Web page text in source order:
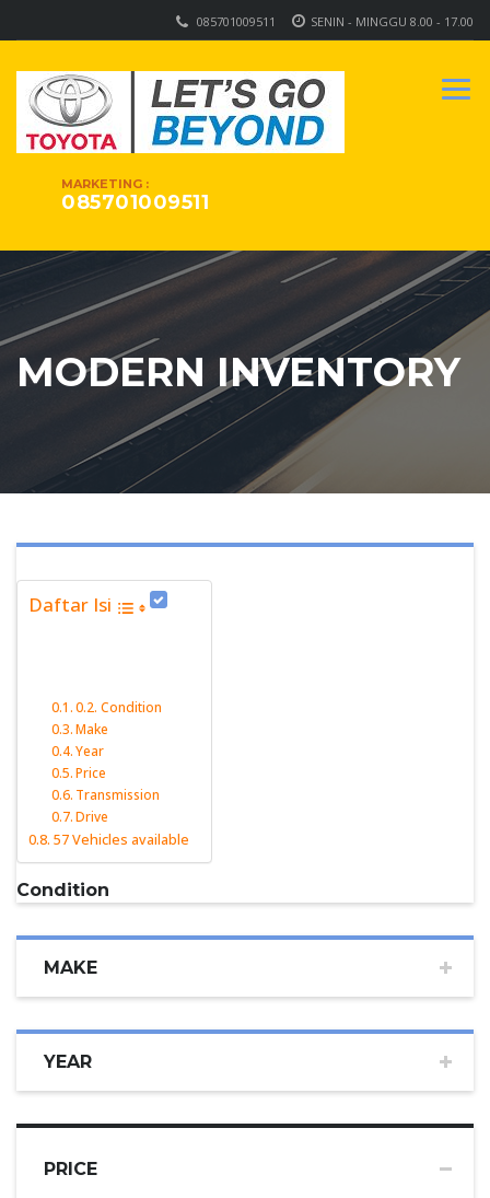
SENIN - MINGGU 8.00 - 17.00
085701009511
MARKETING :
085701009511
MODERN INVENTORY
Daftar Isi
Condition
Make
Year
Price
Transmission
Drive
57 Vehicles available
Condition
MAKE
YEAR
PRICE